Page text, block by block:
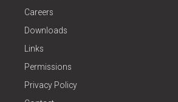
Careers
Downloads
Links
Permissions
Privacy Policy